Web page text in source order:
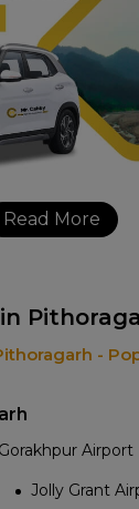
Read More
-
Gorakhpur Airport
Jolly Grant